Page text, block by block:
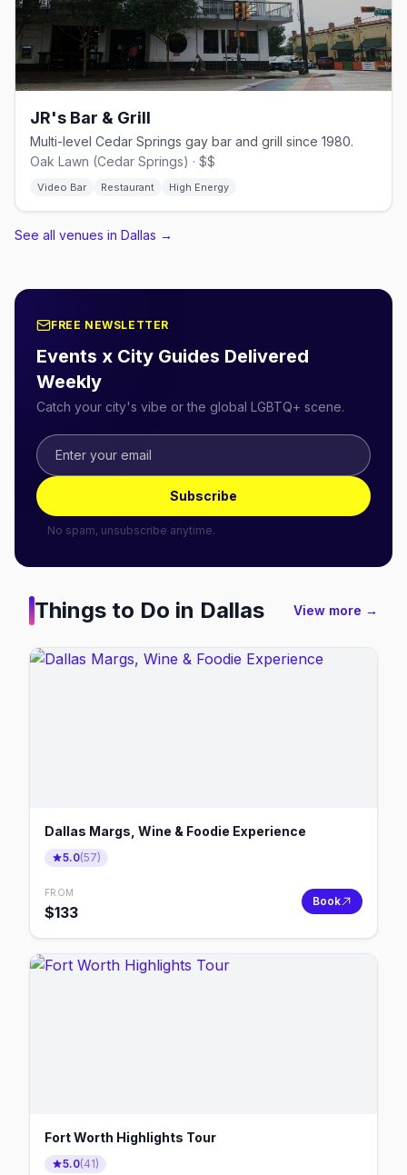
JR's Bar & Grill
Multi-level Cedar Springs gay bar and grill since 1980.
Oak Lawn (Cedar Springs) · $$
Video Bar Restaurant High Energy
See all venues in Dallas →
FREE NEWSLETTER
Events x City Guides Delivered
Weekly
Catch your city's vibe or the global LGBTQ+ scene.
Subscribe
No spam, unsubscribe anytime.
Things to Do in Dallas View more →
Dallas Margs, Wine & Foodie Experience
5.0(57)
FROM
$133
Book
Fort Worth Highlights Tour
5.0(41)